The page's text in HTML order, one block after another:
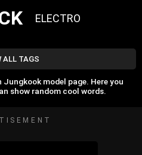
ELECTRO
ALL TAGS
model page. Here you
show random cool words.